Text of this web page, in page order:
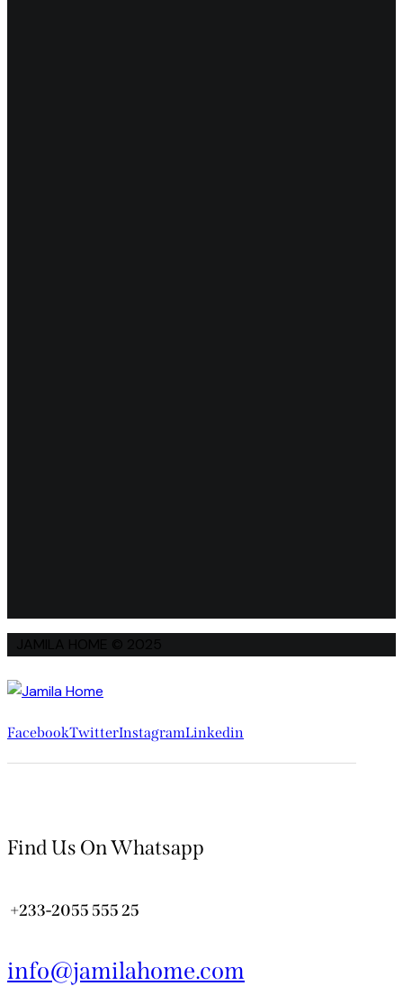
FacebookTwitterInstagramLinkedin
Find Us On Whatsapp
+233-2055 555 25
info@jamilahome.com